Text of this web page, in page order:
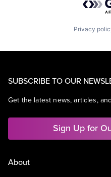
Privacy
SUBSCRIBE TO OUR
Get the latest news, articles,
Sign Up for
About